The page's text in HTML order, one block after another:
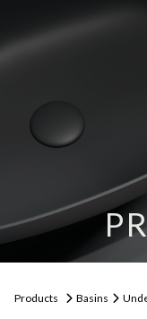
Products Basins